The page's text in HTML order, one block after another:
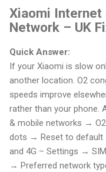
Xiaomi Internet
Network – UK
Quick Answer:
If your Xiaomi is slow
another location. O2
speeds improve
rather than your phone.
& mobile networks →
dots → Reset to default
and 4G – Settings →
→ Preferred network